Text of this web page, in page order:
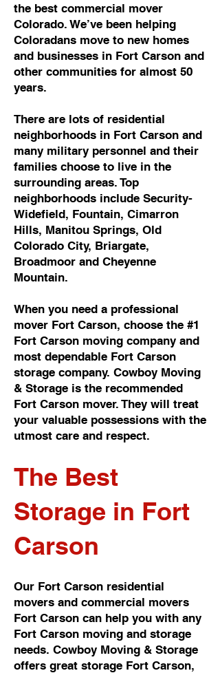
the best commercial mover
Colorado. We’ve been helping
Coloradans move to new homes
and businesses in Fort Carson and
other communities for almost 50
years.
There are lots of residential
neighborhoods in Fort Carson and
many military personnel and their
families choose to live in the
surrounding areas. Top
neighborhoods include Security-
Widefield, Fountain, Cimarron
Hills, Manitou Springs, Old
Colorado City, Briargate,
Broadmoor and Cheyenne
Mountain.
When you need a professional
mover Fort Carson, choose the #1
Fort Carson moving company and
most dependable Fort Carson
storage company. Cowboy Moving
& Storage is the recommended
Fort Carson mover. They will treat
your valuable possessions with the
utmost care and respect.
The Best
Storage in Fort
Carson
Our Fort Carson residential
movers and commercial movers
Fort Carson can help you with any
Fort Carson moving and storage
needs. Cowboy Moving & Storage
offers great storage Fort Carson,